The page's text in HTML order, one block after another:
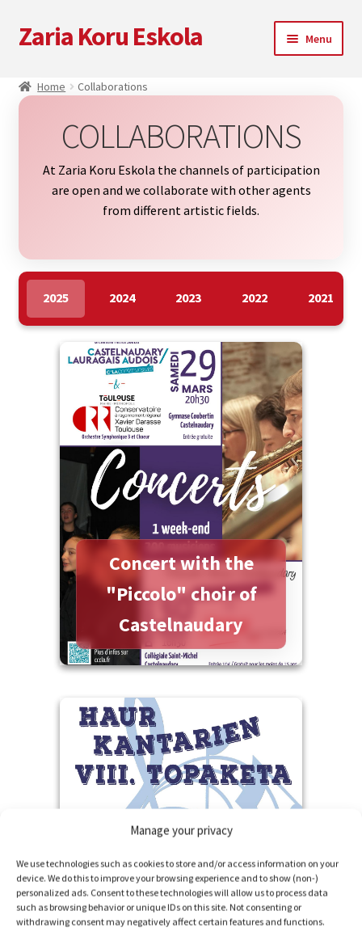
Manage your privacy
We use technologies such as cookies to store and/or access information on your
device. We do this to improve your browsing experience and to show (non-)
personalized ads. Consent to these technologies will allow us to process data
such as browsing behavior or unique IDs on this site. Not consenting or
withdrawing consent may negatively affect certain features and functions.
Skip
to
Skip
to
Zaria Koru Eskola Menu
Zaria Koru Eskola
child
Collaborations
Next performances
Zarialagun
Newsletter
Shop
Home Collaborations
COLLABORATIONS
At Zaria Koru Eskola the channels of participation
are open and we collaborate with other agents
from different artistic fields.
2025 2024 2023 2022 2021
Concert with the
"Piccolo" choir of
Castelnaudary
More information
Children's Choral
Encounter
organized by
More information